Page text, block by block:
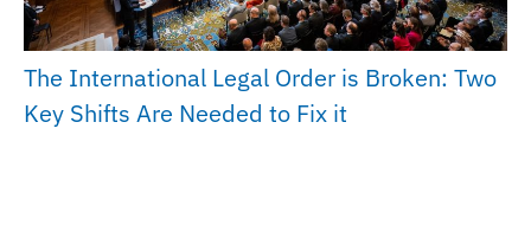
The International Legal Order is Broken: Two
Key Shifts Are Needed to Fix it